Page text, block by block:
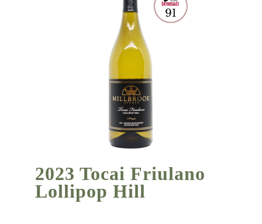
2023 Tocai Friulano
Lollipop Hill